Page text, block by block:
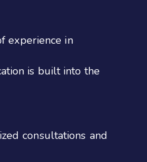
experience in
is built into the
consultations and